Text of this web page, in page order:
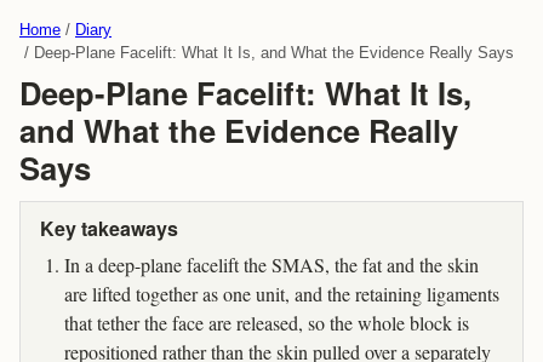
Home
Diary
Deep-Plane Facelift: What It Is, and What the Evidence Really Says
Deep-Plane Facelift: What It Is,
and What the Evidence Really
Says
Key takeaways
In a deep-plane facelift the SMAS, the fat and the skin
are lifted together as one unit, and the retaining ligaments
that tether the face are released, so the whole block is
repositioned rather than the skin pulled over a separately